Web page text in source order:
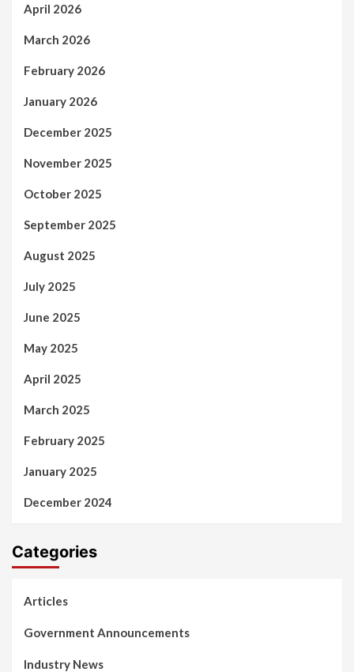
April 2026
March 2026
February 2026
January 2026
December 2025
November 2025
October 2025
September 2025
August 2025
July 2025
June 2025
May 2025
April 2025
March 2025
February 2025
January 2025
December 2024
Categories
Articles
Government Announcements
Industry News